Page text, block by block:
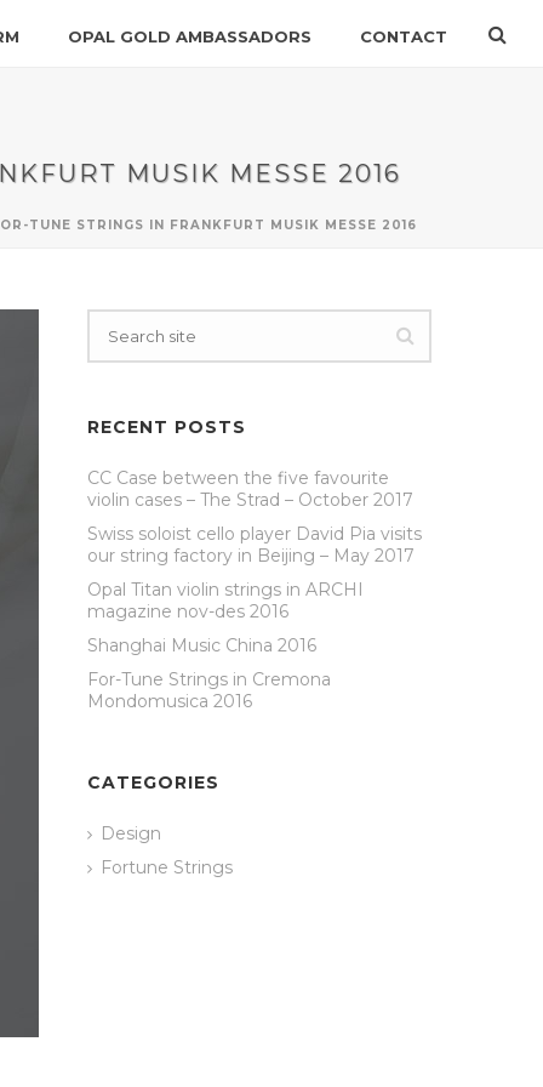
OPAL GOLD AMBASSADORS CONTACT
MUSIK MESSE 2016
TUNE STRINGS IN FRANKFURT MUSIK MESSE 2016
RECENT POSTS
CC Case between the five favourite
violin cases – The Strad – October 2017
Swiss soloist cello player David Pia visits
our string factory in Beijing – May 2017
Opal Titan violin strings in ARCHI
magazine nov-des 2016
Shanghai Music China 2016
For-Tune Strings in Cremona
Mondomusica 2016
CATEGORIES
Design
Fortune Strings